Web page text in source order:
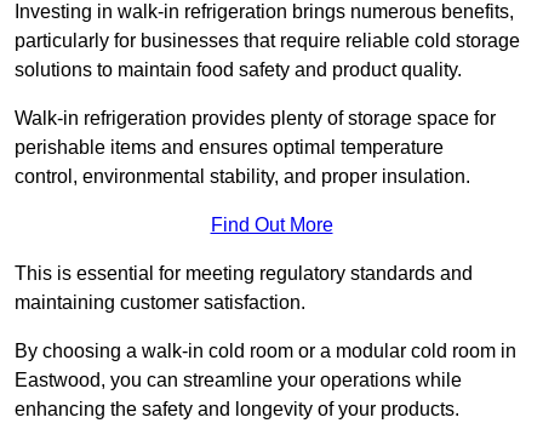
Investing in walk-in refrigeration brings numerous benefits,
particularly for businesses that require reliable cold storage
solutions to maintain food safety and product quality.
Walk-in refrigeration provides plenty of storage space for
perishable items and ensures optimal temperature
control, environmental stability, and proper insulation.
Find Out More
This is essential for meeting regulatory standards and
maintaining customer satisfaction.
By choosing a walk-in cold room or a modular cold room in
Eastwood, you can streamline your operations while
enhancing the safety and longevity of your products.